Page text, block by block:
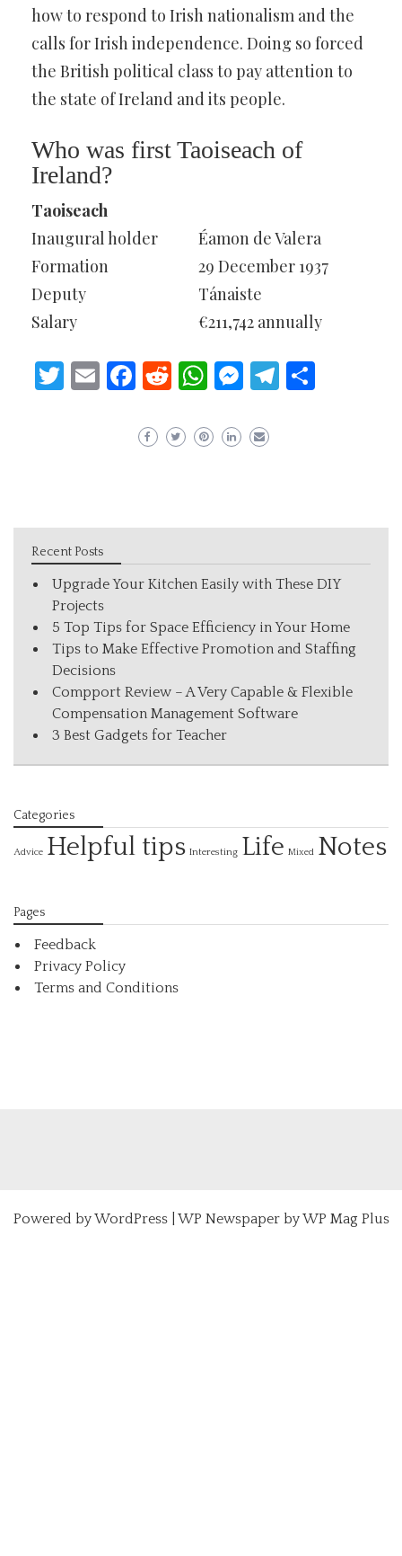
how to respond to Irish nationalism and the
calls for Irish independence. Doing so forced
the British political class to pay attention to
the state of Ireland and its people.
Who was first Taoiseach of
Ireland?
Taoiseach
Inaugural holder
Éamon de Valera
Formation
29 December 1937
Deputy
Tánaiste
Salary
€211,742 annually
Twitter
EmailFacebook
Reddit
WhatsApp
Messenger
Telegram
Recent Posts
Upgrade Your Kitchen Easily with These DIY
Projects
5 Top Tips for Space Efficiency in Your Home
Tips to Make Effective Promotion and Staffing
Decisions
Compport Review – A Very Capable & Flexible
Compensation Management Software
3 Best Gadgets for Teacher
Categories
Advice Helpful tips Interesting Life Mixed Notes
Pages
Feedback
Privacy Policy
Terms and Conditions
Powered byWordPress| WP Newspaper by WP Mag Plus